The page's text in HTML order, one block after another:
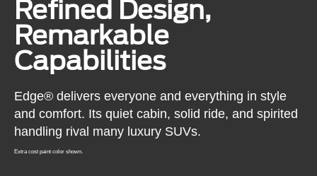
Refined Design,
Remarkable
Capabilities
Edge® delivers everyone and everything in style
and comfort. Its quiet cabin, solid ride, and spirited
handling rival many luxury SUVs.
Extra cost paint color shown.